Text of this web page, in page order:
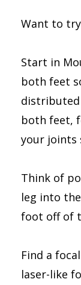
Want to
Start in
both feet
both feet,
your joints
Think of
leg into
foot off of
Find a
laser-like